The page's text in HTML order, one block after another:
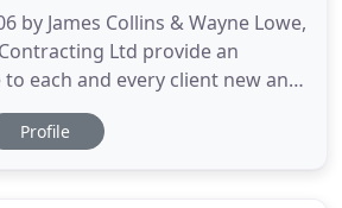
by James Collins & Wayne Lowe,
Ltd provide an
each and every client new and
engineers and a fully
serving all areas across
Profile